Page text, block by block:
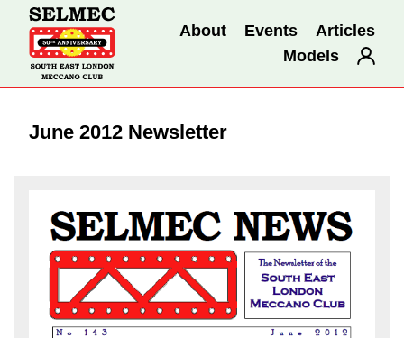
About Events
Articles
Models
June 2012 Newsletter